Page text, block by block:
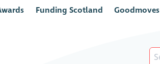
Funding Scotland Goodmoves